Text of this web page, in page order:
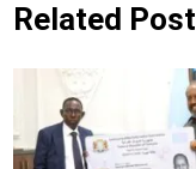
Related Post